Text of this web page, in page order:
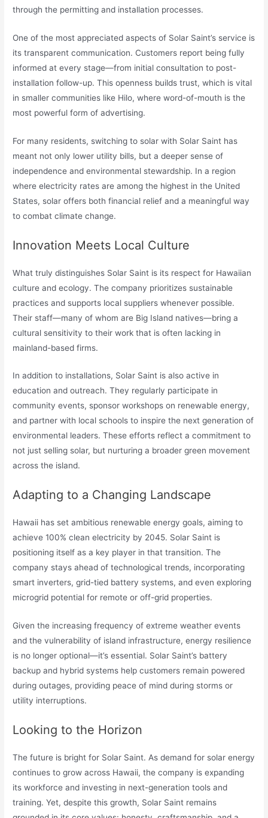
through the permitting and installation processes.
One of the most appreciated aspects of Solar Saint’s service is
its transparent communication. Customers report being fully
informed at every stage—from initial consultation to post-
installation follow-up. This openness builds trust, which is vital
in smaller communities like Hilo, where word-of-mouth is the
most powerful form of advertising.
For many residents, switching to solar with Solar Saint has
meant not only lower utility bills, but a deeper sense of
independence and environmental stewardship. In a region
where electricity rates are among the highest in the United
States, solar offers both financial relief and a meaningful way
to combat climate change.
Innovation Meets Local Culture
What truly distinguishes Solar Saint is its respect for Hawaiian
culture and ecology. The company prioritizes sustainable
practices and supports local suppliers whenever possible.
Their staff—many of whom are Big Island natives—bring a
cultural sensitivity to their work that is often lacking in
mainland-based firms.
In addition to installations, Solar Saint is also active in
education and outreach. They regularly participate in
community events, sponsor workshops on renewable energy,
and partner with local schools to inspire the next generation of
environmental leaders. These efforts reflect a commitment to
not just selling solar, but nurturing a broader green movement
across the island.
Adapting to a Changing Landscape
Hawaii has set ambitious renewable energy goals, aiming to
achieve 100% clean electricity by 2045. Solar Saint is
positioning itself as a key player in that transition. The
company stays ahead of technological trends, incorporating
smart inverters, grid-tied battery systems, and even exploring
microgrid potential for remote or off-grid properties.
Given the increasing frequency of extreme weather events
and the vulnerability of island infrastructure, energy resilience
is no longer optional—it’s essential. Solar Saint’s battery
backup and hybrid systems help customers remain powered
during outages, providing peace of mind during storms or
utility interruptions.
Looking to the Horizon
The future is bright for Solar Saint. As demand for solar energy
continues to grow across Hawaii, the company is expanding
its workforce and investing in next-generation tools and
training. Yet, despite this growth, Solar Saint remains